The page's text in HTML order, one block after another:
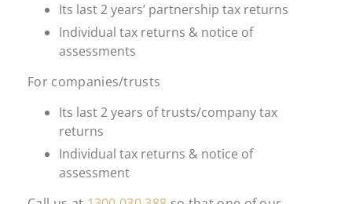
Its last 2 years’ partnership tax returns
Individual tax returns & notice of
assessments
For companies/trusts
Its last 2 years of trusts/company tax
returns
Individual tax returns & notice of
assessment